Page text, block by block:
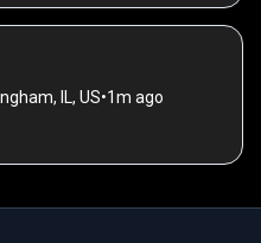
IL, US•1m ago